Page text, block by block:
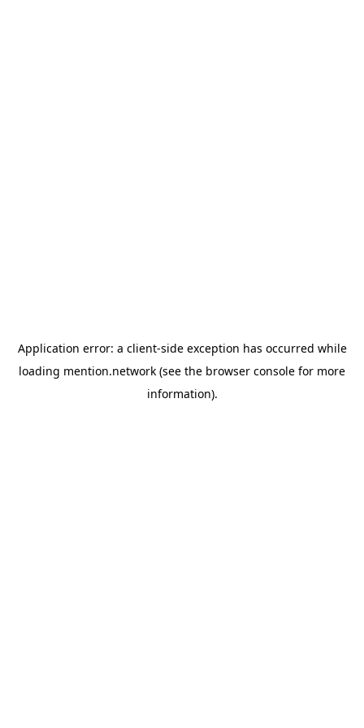
Application error: a client-side exception has occurred while
loading mention.network (see the browser console for more
information).